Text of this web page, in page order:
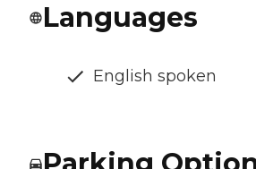
Languages
English spoken